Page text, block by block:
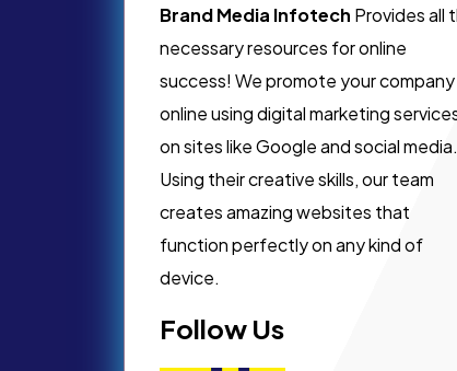
Brand Media Infotech Provides all
necessary resources for online
success! We promote your company
online using digital marketing
on sites like Google and social media.
Using their creative skills, our team
creates amazing websites that
function perfectly on any kind of
device.
Follow Us